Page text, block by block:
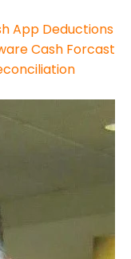
App Deductions
Cash Forcast